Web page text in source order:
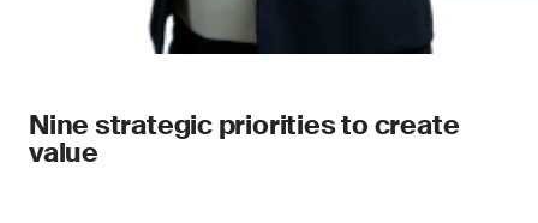
Nine strategic priorities to create
value